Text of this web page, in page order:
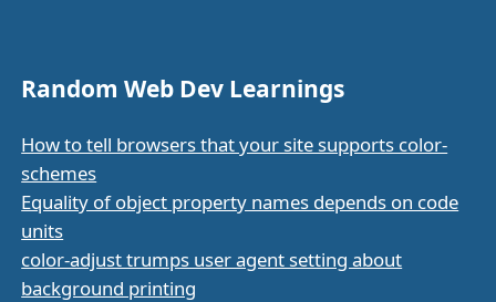
Random Web Dev Learnings
How to tell browsers that your site supports color-
schemes
Equality of object property names depends on code
units
color-adjust trumps user agent setting about
background printing